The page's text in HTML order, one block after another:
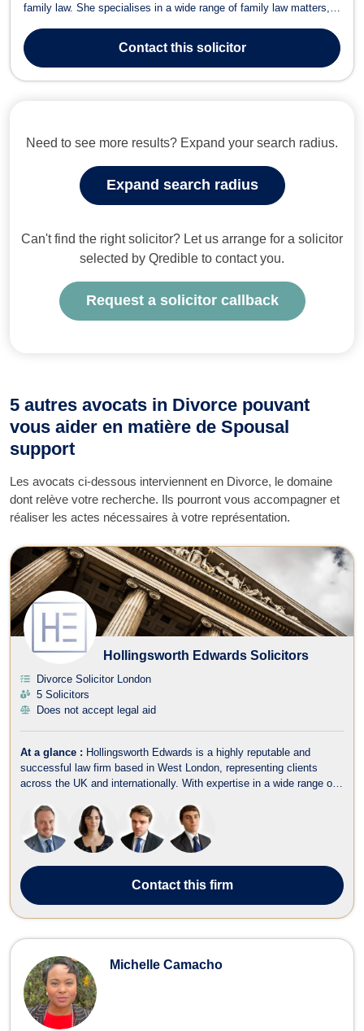
family law. She specialises in a wide range of family law matters,
custody, adoption, child support, sexual offences, property
division, and children...Contactthis solicitor
Need to see more results? Expand your search radius.
Expand search radius
Can't find the right solicitor? Let us arrange for a solicitor
selected by Qredible to contact you.
Request a solicitor callback
5 autres avocats in Divorce pouvant
vous aider en matière de Spousal
support
Les avocats ci-dessous interviennent en Divorce, le domaine
dont relève votre recherche. Ils pourront vous accompagner et
réaliser les actes nécessaires à votre représentation.
Hollingsworth Edwards Solicitors
Divorce Solicitor London
5 Solicitors
Does not accept legal aid
At a glance : Hollingsworth Edwards is a highly reputable and
successful law firm based in West London, representing clients
across the UK and internationally. With expertise in a wide range of
divorce, immigration, wills, trusts, estate planning, and litigation, the
fir...
Contactthis firm
Michelle Camacho